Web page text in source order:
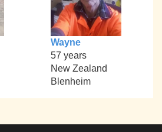
Wayne
57 years
New Zealand
Blenheim